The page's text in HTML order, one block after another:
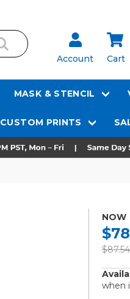
Account Cart
MASK & STENCIL
CUSTOM PRINTS
NOW
$87.54
when